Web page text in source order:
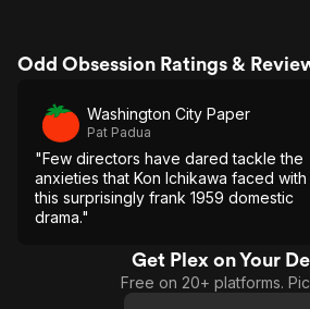
Odd Obsession Ratings &
Washington City Paper
Pat Padua
"Few directors have dared tackle the
anxieties that Kon Ichikawa faced with
this surprisingly frank 1959 domestic
drama."
Get Plex on Your
Free on 20+ platforms.